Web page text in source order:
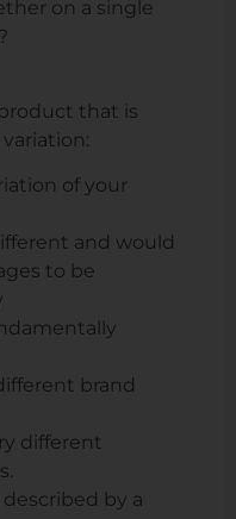
on a single
that is
:
of your
and would
to be
brand
different
by a